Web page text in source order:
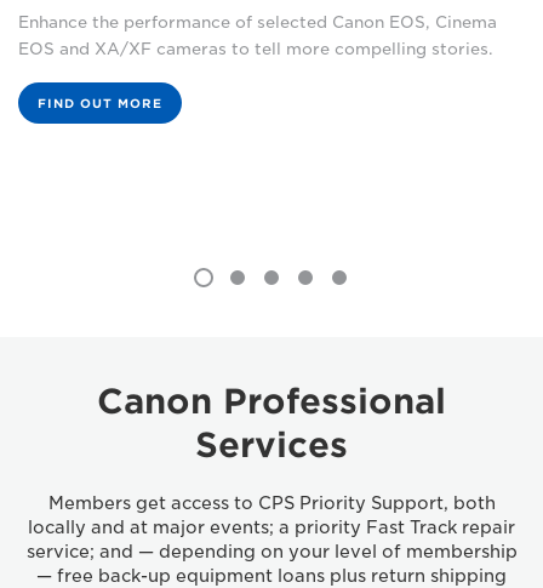
Enhance the performance of selected Canon EOS, Cinema
EOS and XA/XF cameras to tell more compelling stories.
FIND OUT MORE
Canon Professional
Services
Members get access to CPS Priority Support, both
locally and at major events; a priority Fast Track repair
service; and — depending on your level of membership
— free back-up equipment loans plus return shipping